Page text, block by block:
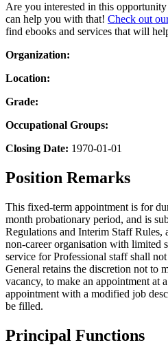
Are you interested in this
can help you with that! Check out
find ebooks and services that will
Organization:
Location:
Grade:
Occupational Groups:
Closing Date: 1970-01-01
Position Remarks
This fixed-term appointment is for
month probationary period, and is
Regulations and Interim Staff Rules,
non-career organisation with limited
service for Professional staff shall
General retains the discretion not to
vacancy, to make an appointment at
appointment with a modified job
be filled.
Principal Functions